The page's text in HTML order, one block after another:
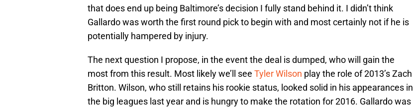
that does end up being Baltimore’s decision I fully stand behind it. I didn’t think
Gallardo was worth the first round pick to begin with and most certainly not if he is
potentially hampered by injury.
The next question I propose, in the event the deal is dumped, who will gain the
most from this result. Most likely we’ll see Tyler Wilson play the role of 2013’s Zach
Britton. Wilson, who still retains his rookie status, looked solid in his appearances in
the big leagues last year and is hungry to make the rotation for 2016. Gallardo was